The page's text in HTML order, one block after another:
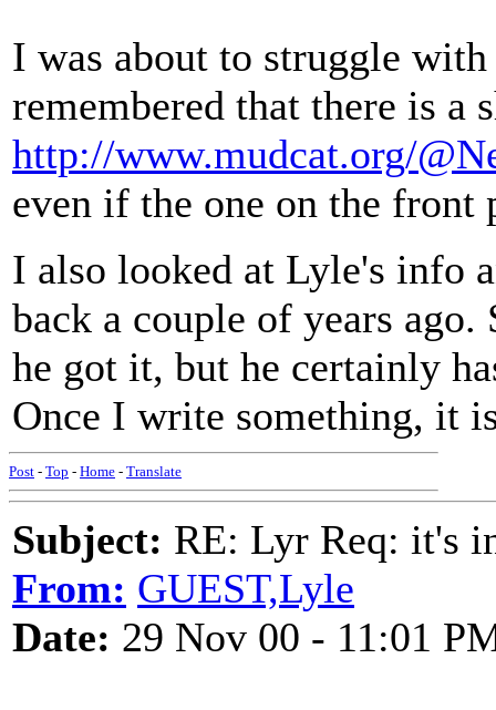
I was about to struggle
remembered that there is a
http://www.mudcat.org/
even if the one on the front
I also looked at Lyle's info
back a couple of years
he got it, but he certainly
Once I write something, it
Post - Top - Home - Translate
Subject: RE: Lyr Req: it's
From: GUEST,Lyle
Date: 29 Nov 00 - 11:01